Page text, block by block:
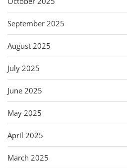
September 2025
August 2025
July 2025
June 2025
May 2025
April 2025
March 2025